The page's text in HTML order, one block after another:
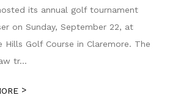
its annual golf tournament
on Sunday, September 22, at
Hills Golf Course in Claremore. The
tr...
>